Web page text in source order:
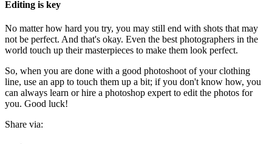
Editing is key
No matter how hard you try, you may still end with shots that may
not be perfect. And that's okay. Even the best photographers in the
world touch up their masterpieces to make them look perfect.
So, when you are done with a good photoshoot of your clothing
line, use an app to touch them up a bit; if you don't know how, you
can always learn or hire a photoshop expert to edit the photos for
you. Good luck!
Share via: